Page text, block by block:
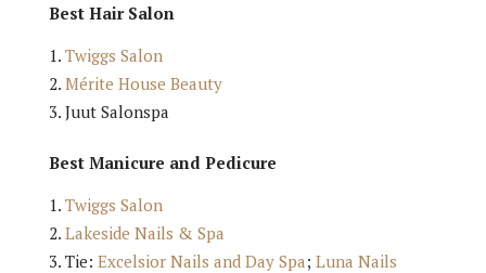
Best Hair Salon
Twiggs Salon
Mérite House Beauty
Juut Salonspa
Best Manicure and Pedicure
Twiggs Salon
Lakeside Nails & Spa
Tie: Excelsior Nails and Day Spa ; Luna Nails